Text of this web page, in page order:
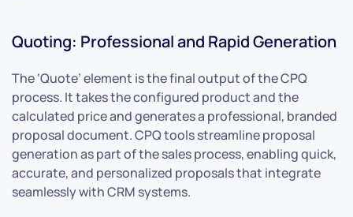
Quoting: Professional and Rapid Generation
The ‘Quote’ element is the final output of the CPQ
process. It takes the configured product and the
calculated price and generates a professional, branded
proposal document. CPQ tools streamline proposal
generation as part of the sales process, enabling quick,
accurate, and personalized proposals that integrate
seamlessly with CRM systems.